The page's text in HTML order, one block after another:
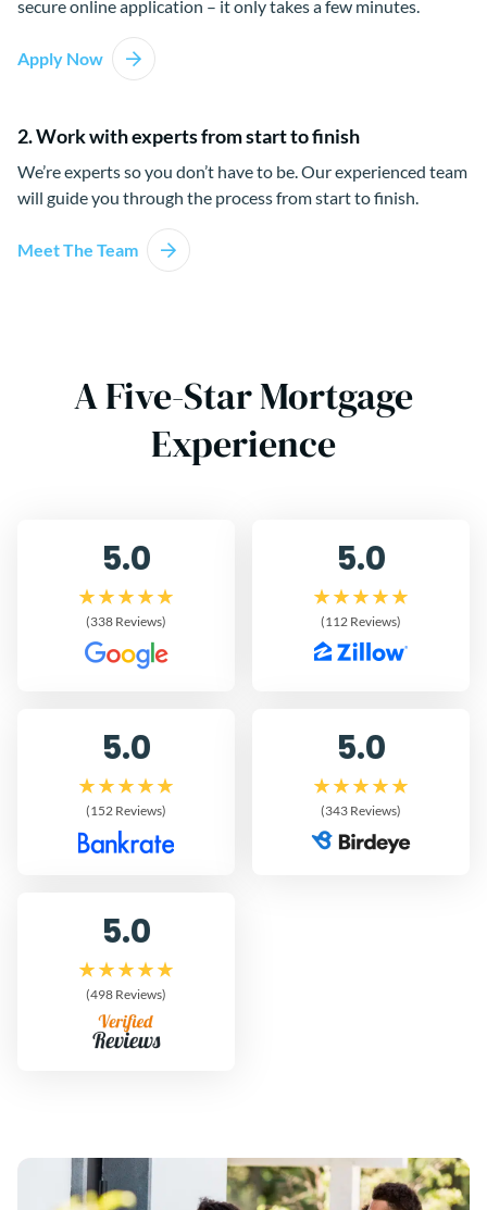
secure online application – it only takes a few minutes.
Apply Now
2. Work with experts from start to finish
We’re experts so you don’t have to be. Our experienced team
will guide you through the process from start to finish.
Meet The Team
A Five-Star Mortgage
Experience
5.0
(338 Reviews)
5.0
(112 Reviews)
5.0
(152 Reviews)
5.0
(343 Reviews)
5.0
(498 Reviews)